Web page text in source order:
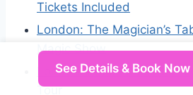
Tickets Included
London: The Magician’s
Magic Show
London: British Museum
Tour
See Details & Book